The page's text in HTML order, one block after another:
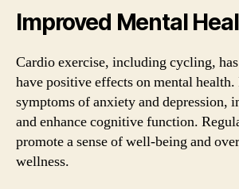
Improved Mental
Cardio exercise, including cycling,
have positive effects on mental health.
symptoms of anxiety and depression,
and enhance cognitive function.
promote a sense of well-being and
wellness.